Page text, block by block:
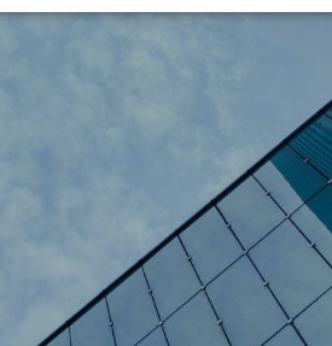
ASIA ADVERTISEMENT ASSOCIATION
PRODUCT CATEGORY
ABOUT VENUE
THE ORGANIZER
EXHIBITOR LOGIN
DOWNLOAD MANUAL
MARKETING
GET
VIP